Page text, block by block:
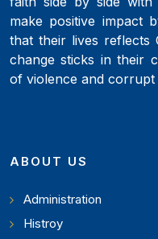
make positive impact
that their lives reflects
change sticks in their
of violence and corrupt
ABOUT US
Administration
Histroy